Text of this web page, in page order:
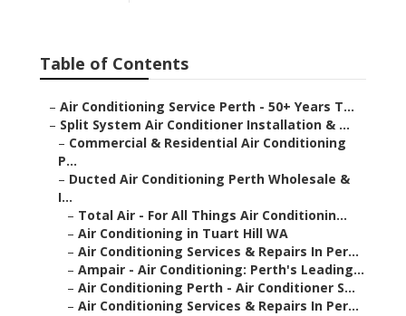
Table of Contents
– Air Conditioning Service Perth - 50+ Years T...
– Split System Air Conditioner Installation & ...
– Commercial & Residential Air Conditioning
P...
– Ducted Air Conditioning Perth Wholesale &
I...
– Total Air - For All Things Air Conditionin...
– Air Conditioning in Tuart Hill WA
– Air Conditioning Services & Repairs In Per...
– Ampair - Air Conditioning: Perth's Leading...
– Air Conditioning Perth - Air Conditioner S...
– Air Conditioning Services & Repairs In Per...